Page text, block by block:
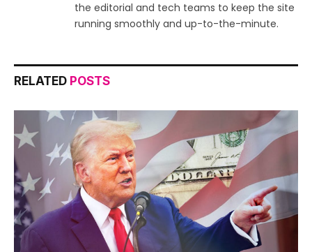
the editorial and tech teams to keep the site
running smoothly and up-to-the-minute.
RELATED POSTS